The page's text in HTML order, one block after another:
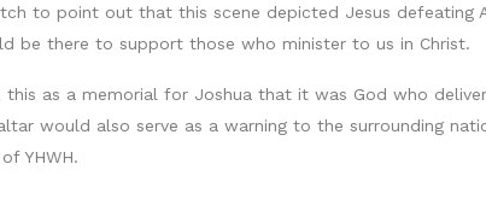
to point out that this scene depicted Jesus defeating
be there to support those who minister to us in Christ.
this as a memorial for Joshua that it was God who
would also serve as a warning to the surrounding
YHWH.